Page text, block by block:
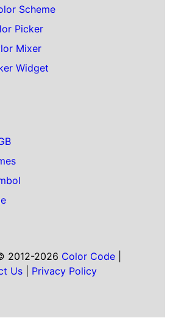
Scheme
Picker
Mixer
Widget
2012-2026 Color Code|
Us
Privacy Policy